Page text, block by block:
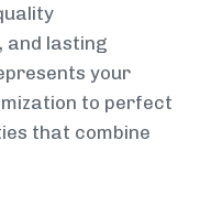
and lasting
your
to perfect
that combine